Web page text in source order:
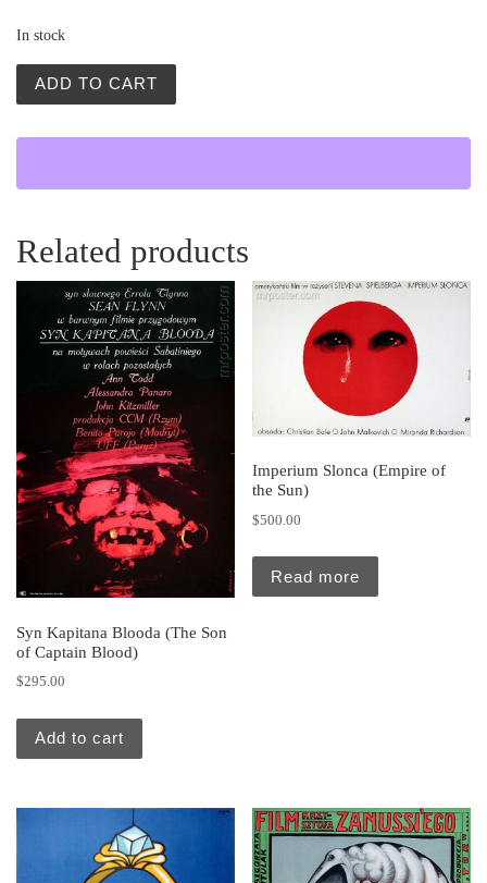
In stock
ADD TO CART
Related products
Syn Kapitana Blooda (The Son
of Captain Blood)
$295.00
Add to cart
Imperium Slonca (Empire of
the Sun)
$500.00
Read more